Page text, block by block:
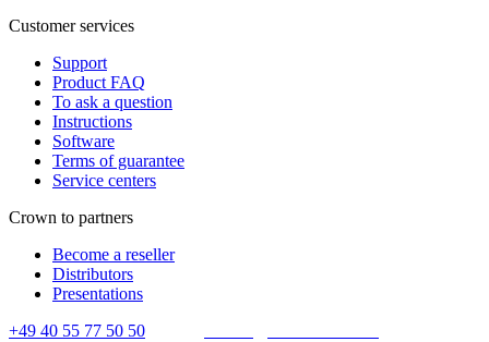
Customer services
Support
Product FAQ
To ask a question
Instructions
Software
Terms of guarantee
Service centers
Crown to partners
Become a reseller
Distributors
Presentations
+49 40 55 77 50 50